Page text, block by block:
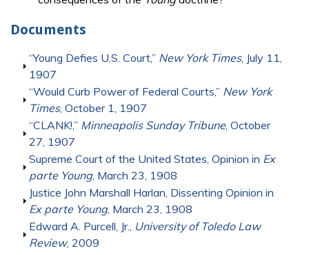
Documents
Show
“Young Defies U.S. Court,” New York Times, July 11,
1907
Show
“Would Curb Power of Federal Courts,” New York
Times, October 1, 1907
Show
“CLANK!,” Minneapolis Sunday Tribune, October
27, 1907
Show
Supreme Court of the United States, Opinion in Ex
parte Young, March 23, 1908
Show
Justice John Marshall Harlan, Dissenting Opinion in
Ex parte Young, March 23, 1908
Show
Edward A. Purcell, Jr., University of Toledo Law
Review, 2009